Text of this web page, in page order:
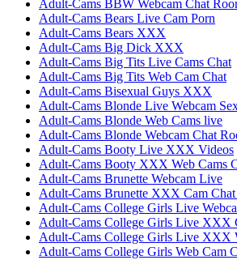
Adult-Cams BBW Webcam Chat
Adult-Cams Bears Live Cam Porn
Adult-Cams Bears XXX
Adult-Cams Big Dick XXX
Adult-Cams Big Tits Live Cams Chat
Adult-Cams Big Tits Web Cam Chat
Adult-Cams Bisexual Guys XXX
Adult-Cams Blonde Live Webcam
Adult-Cams Blonde Web Cams live
Adult-Cams Blonde Webcam Chat
Adult-Cams Booty Live XXX Videos
Adult-Cams Booty XXX Web Cams
Adult-Cams Brunette Webcam Live
Adult-Cams Brunette XXX Cam Chat
Adult-Cams College Girls Live
Adult-Cams College Girls Live XXX
Adult-Cams College Girls Live XXX
Adult-Cams College Girls Web Cam